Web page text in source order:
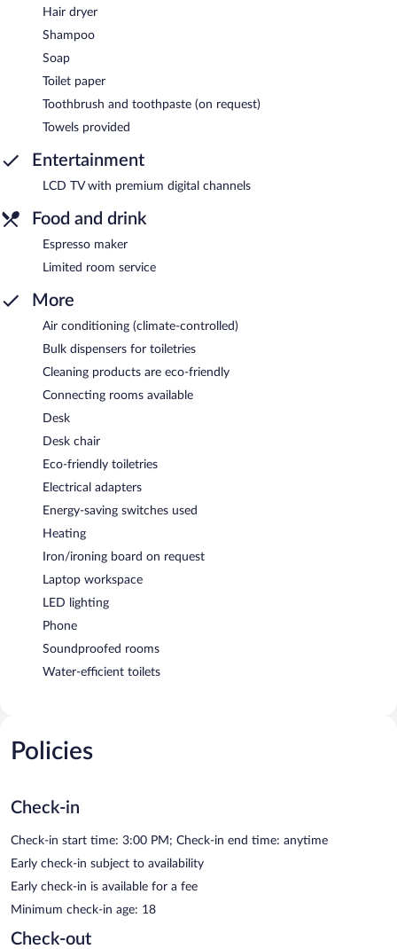
Hair dryer
Shampoo
Soap
Toilet paper
Toothbrush and toothpaste (on request)
Towels provided
Entertainment
LCD TV with premium digital channels
Food and drink
Espresso maker
Limited room service
More
Air conditioning (climate-controlled)
Bulk dispensers for toiletries
Cleaning products are eco-friendly
Connecting rooms available
Desk
Desk chair
Eco-friendly toiletries
Electrical adapters
Energy-saving switches used
Heating
Iron/ironing board on request
Laptop workspace
LED lighting
Phone
Soundproofed rooms
Water-efficient toilets
Policies
Check-in
Check-in start time: 3:00 PM; Check-in end time: anytime
Early check-in subject to availability
Early check-in is available for a fee
Minimum check-in age: 18
Check-out